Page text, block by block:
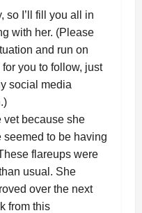
so I’ll fill you all in
with her. (Please
and run on
you to follow, just
social media
vet because she
seemed to be having
flareups were
usual. She
over the next
from this